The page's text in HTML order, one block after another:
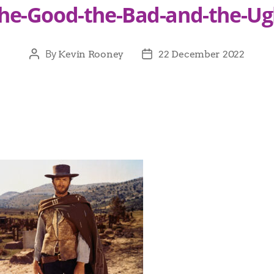
Good-the-Bad-and-the-
By Kevin Rooney 22 December 2022